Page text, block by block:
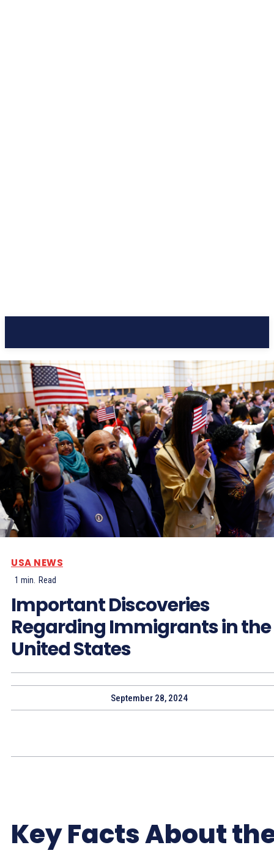
USA NEWS
1 min. Read
Important Discoveries
Regarding Immigrants in the
United States
September 28, 2024
Key Facts About